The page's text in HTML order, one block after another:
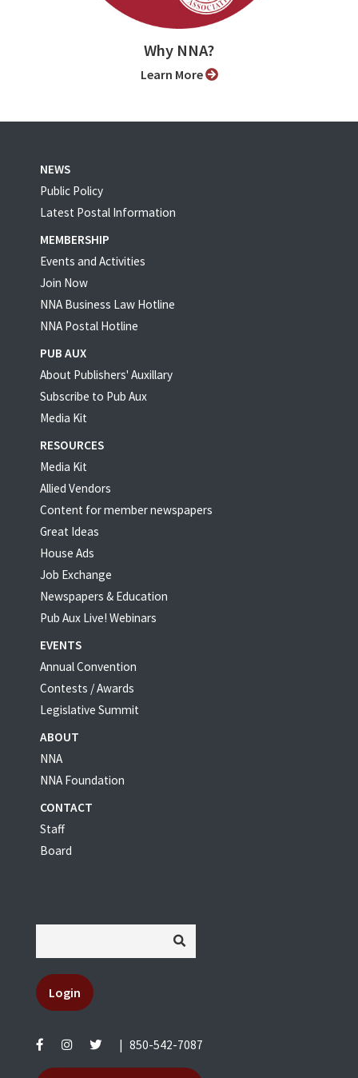
Why NNA?
Learn More
NEWS
Public Policy
Latest Postal Information
MEMBERSHIP
Events and Activities
Join Now
NNA Business Law Hotline
NNA Postal Hotline
PUB AUX
About Publishers' Auxillary
Subscribe to Pub Aux
Media Kit
RESOURCES
Media Kit
Allied Vendors
Content for member newspapers
Great Ideas
House Ads
Job Exchange
Newspapers & Education
Pub Aux Live! Webinars
EVENTS
Annual Convention
Contests / Awards
Legislative Summit
ABOUT
NNA
NNA Foundation
CONTACT
Staff
Board
Login
850-542-7087